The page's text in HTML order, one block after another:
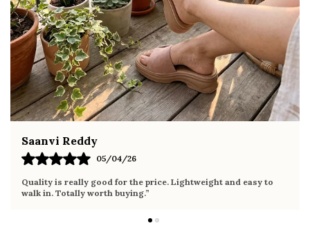
summer occasions
Pairs well with dresses, shorts, jeans, and
ethnic wear
Fahmida Ansari
02/04/26
Very comfortable sandals, the sole is soft and supportive. Wore
it the whole day without any discomfort. Perfect for daily use.